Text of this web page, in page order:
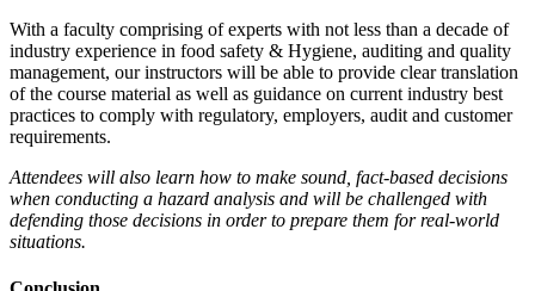
With a faculty comprising of experts with not less than a decade of
industry experience in food safety & Hygiene, auditing and quality
management, our instructors will be able to provide clear translation
of the course material as well as guidance on current industry best
practices to comply with regulatory, employers, audit and customer
requirements.
Attendees will also learn how to make sound, fact-based decisions
when conducting a hazard analysis and will be challenged with
defending those decisions in order to prepare them for real-world
situations.